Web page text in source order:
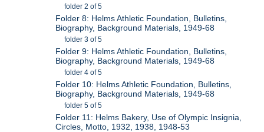
folder 2 of 5
Folder 8: Helms Athletic Foundation, Bulletins,
Biography, Background Materials, 1949-68
folder 3 of 5
Folder 9: Helms Athletic Foundation, Bulletins,
Biography, Background Materials, 1949-68
folder 4 of 5
Folder 10: Helms Athletic Foundation, Bulletins,
Biography, Background Materials, 1949-68
folder 5 of 5
Folder 11: Helms Bakery, Use of Olympic Insignia,
Circles, Motto, 1932, 1938, 1948-53